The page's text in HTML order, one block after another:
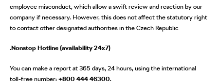
employee misconduct, which allow a swift review and reaction by our
company if necessary. However, this does not affect the statutory right
to contact other designated authorities in the Czech Republic
.Nonstop Hotline (availability 24x7)
You can make a report at 365 days, 24 hours, using the international
toll-free number:+800 444 46300.